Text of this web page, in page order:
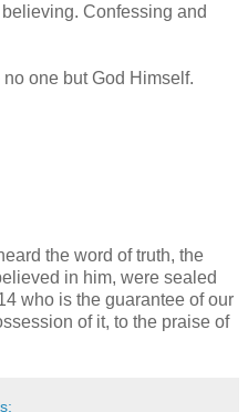
Confessing and
one but God Himself.
the word of truth, the
in him, were sealed
who is the guarantee of our
of it, to the praise of